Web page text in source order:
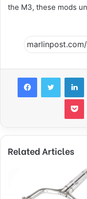
the M3, these mods
FacebookTwitter
Related Articles